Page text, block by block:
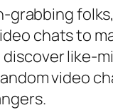
chats to
like-
video